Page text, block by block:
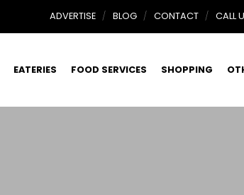
ADVERTISE BLOG CONTACT CALL
EATERIES FOOD SERVICES SHOPPING